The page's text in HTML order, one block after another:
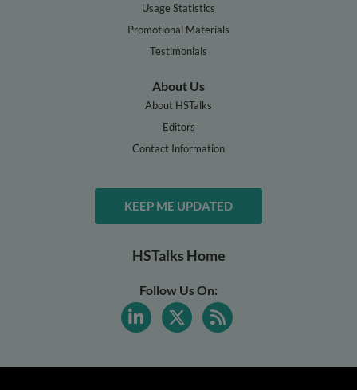
Usage Statistics
Promotional Materials
Testimonials
About Us
About HSTalks
Editors
Contact Information
KEEP ME UPDATED
HSTalks Home
Follow Us On: